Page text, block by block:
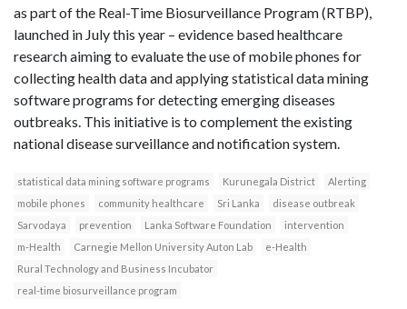
as part of the Real-Time Biosurveillance Program (RTBP),
launched in July this year – evidence based healthcare
research aiming to evaluate the use of mobile phones for
collecting health data and applying statistical data mining
software programs for detecting emerging diseases
outbreaks. This initiative is to complement the existing
national disease surveillance and notification system.
statistical data mining software programs Kurunegala District
Alerting
mobile phones
community healthcare Sri Lanka
disease outbreak
Sarvodaya
prevention Lanka Software Foundation
intervention
m-Health
Carnegie Mellon University Auton Lab
e-Health
Rural Technology and Business Incubator
real-time biosurveillance program